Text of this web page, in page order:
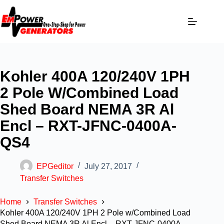
Kohler 400A 120/240V 1PH
2 Pole W/Combined Load
Shed Board NEMA 3R Al
Encl – RXT-JFNC-0400A-
QS4
EPGeditor
July 27, 2017
Transfer Switches
Home
Transfer Switches
Kohler 400A 120/240V 1PH 2 Pole w/Combined Load